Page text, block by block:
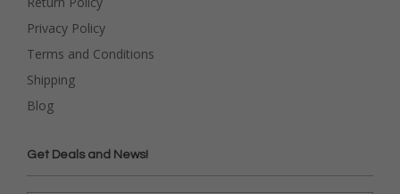
Privacy Policy
Terms and Conditions
Shipping
Blog
Get Deals and News!